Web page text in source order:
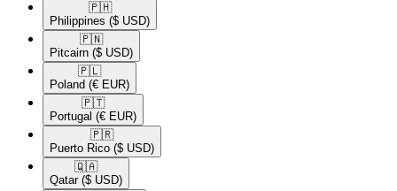
🇵🇭​
Philippines ($ USD)
🇵🇳​
Pitcairn ($ USD)
🇵🇱​
Poland (€ EUR)
🇵🇹​
Portugal (€ EUR)
🇵🇷​
Puerto Rico ($ USD)
🇶🇦​
Qatar ($ USD)